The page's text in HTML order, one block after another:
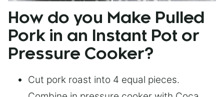
How do you Make Pulled
Pork in an Instant Pot or
Pressure Cooker?
Cut pork roast into 4 equal pieces.